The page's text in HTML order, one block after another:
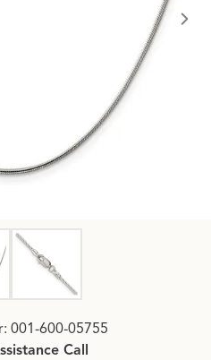
001-600-05755
Call